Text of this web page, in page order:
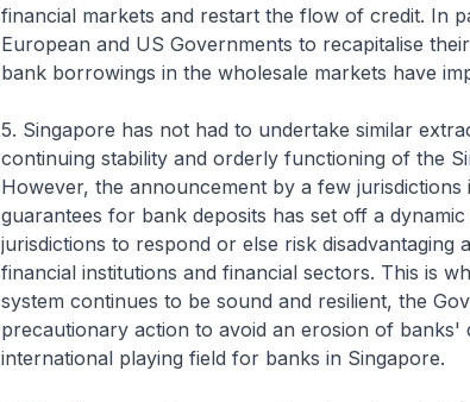
financial markets and restart the flow of credit. In
European and US Governments to recapitalise
bank borrowings in the wholesale markets have
5. Singapore has not had to undertake similar
continuing stability and orderly functioning of the
However, the announcement by a few
guarantees for bank deposits has set off a
jurisdictions to respond or else risk disadvantaging
financial institutions and financial sectors. This is
system continues to be sound and resilient, the
precautionary action to avoid an erosion of banks'
international playing field for banks in Singapore.